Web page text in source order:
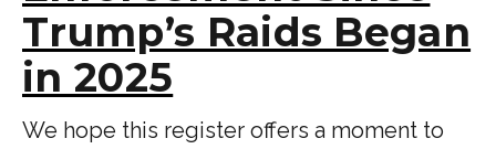
Trump’s Raids Began
in 2025
We hope this register offers a moment to